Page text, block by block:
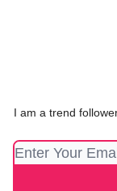
I am a trend